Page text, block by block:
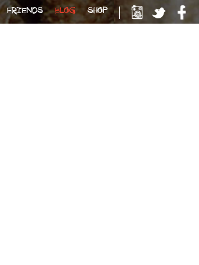
FRIENDS BLOG SHOP